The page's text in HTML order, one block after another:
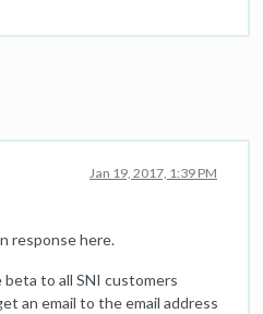
Jan 19, 2017, 1:39 PM
response here.
to all SNI customers
an email to the email address